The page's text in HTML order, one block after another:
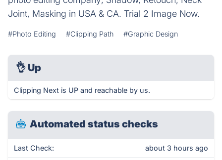
Joint, Masking in USA & CA. Trial 2 Image Now.
#Photo Editing #Clipping Path #Graphic Design
👌 Up
Clipping Next is UP and reachable by us.
Automated status checks
Last Check: about 3 hours ago